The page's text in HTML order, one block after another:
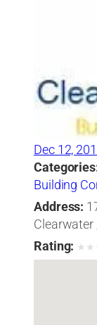
Dec 12,
Building
Address:
Clearwater
Rating: ★ ★